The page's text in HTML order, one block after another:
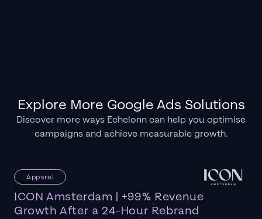
Explore More Google Ads Solutions
Discover more ways Echelonn can help you optimise
campaigns and achieve measurable growth.
Apparel
ICON Amsterdam | +99% Revenue
Growth After a 24-Hour Rebrand